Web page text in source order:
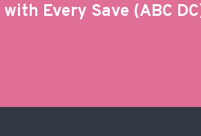
with Every Save (ABC